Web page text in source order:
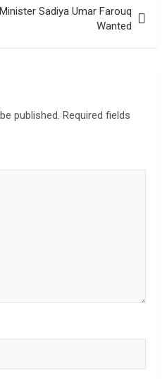
Sadiya Umar Farouq
Wanted
published. Required fields